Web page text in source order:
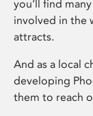
you’ll find
involved in the
attracts.
And as a local
developing
them to reach